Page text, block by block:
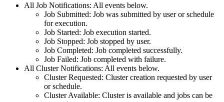
All Job Notifications: All events below.
Job Submitted: Job was submitted by user or schedule
for execution.
Job Started: Job execution started.
Job Stopped: Job stopped by user.
Job Completed: Job completed successfully.
Job Failed: Job completed with failure.
All Cluster Notifications: All events below.
Cluster Requested: Cluster creation requested by user
or schedule.
Cluster Available: Cluster is available and jobs can be